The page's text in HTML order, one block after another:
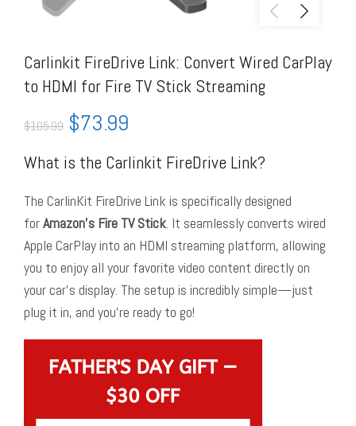
Carlinkit FireDrive Link: Convert Wired CarPlay
to HDMI for Fire TV Stick Streaming
$105.99 $73.99
What is the Carlinkit FireDrive Link?
The CarlinKit FireDrive Link is specifically designed
forAmazon’s Fire TV Stick. It seamlessly converts wired
Apple CarPlay into an HDMI streaming platform, allowing
you to enjoy all your favorite video content directly on
your car’s display. The setup is incredibly simple—just
plug it in, and you’re ready to go!